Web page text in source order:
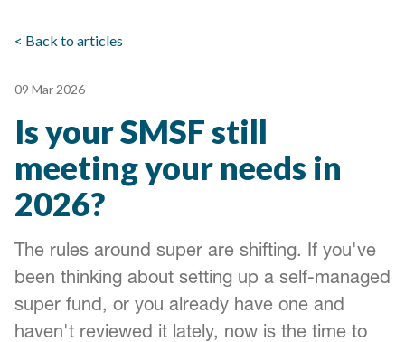
< Back to articles
09 Mar 2026
Is your SMSF still
meeting your needs in
2026?
The rules around super are shifting. If you've
been thinking about setting up a self-managed
super fund, or you already have one and
haven't reviewed it lately, now is the time to